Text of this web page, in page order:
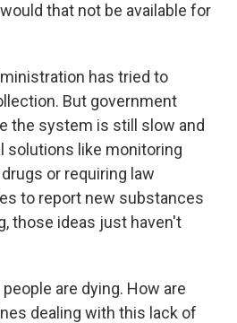
that not be available for
has tried to
But government
the system is still slow and
solutions like monitoring
or requiring law
to report new substances
those ideas just haven't
are dying. How are
dealing with this lack of